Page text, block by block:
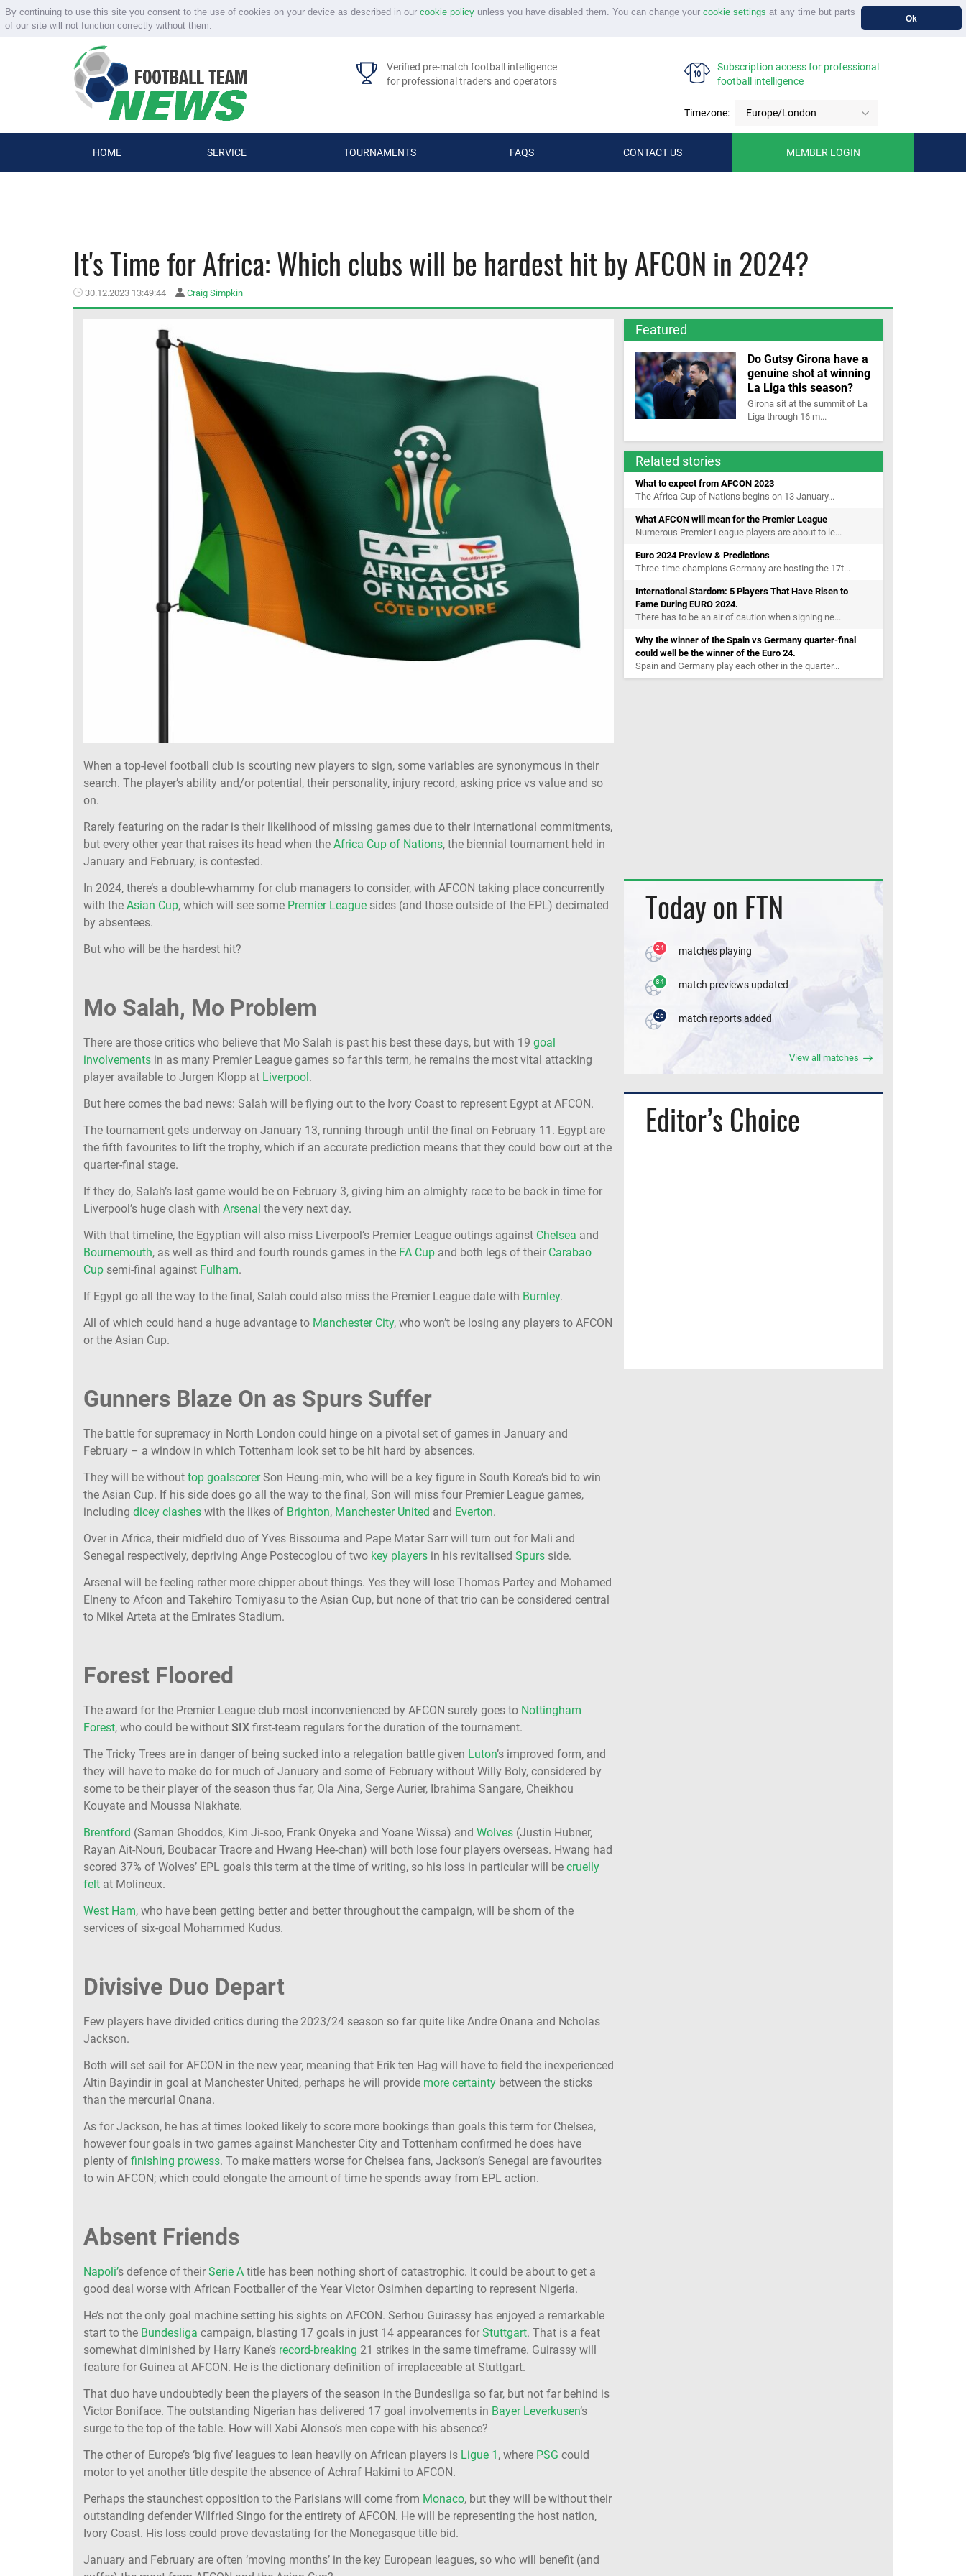
By continuing to use this site you consent to the use of cookies on your device as described in our cookie policyunless you have disabled them. You can change your cookie settings at any time but parts
of our site will not function correctly without them.
Ok
Verified pre-match football intelligence
for professional traders and operators
Subscription access for professional
football intelligence
Timezone: Europe/London
HOME SERVICE TOURNAMENTS FAQS CONTACT US MEMBER LOGIN
It's Time for Africa: Which clubs will be hardest hit by AFCON in 2024?
30.12.2023 13:49:44 Craig Simpkin
When a top-level football club is scouting new players to sign, some variables are synonymous in their
search. The player’s ability and/or potential, their personality, injury record, asking price vs value and so
on.
Rarely featuring on the radar is their likelihood of missing games due to their international commitments,
but every other year that raises its head when the Africa Cup of Nations, the biennial tournament held in
January and February, is contested.
In 2024, there’s a double-whammy for club managers to consider, with AFCON taking place concurrently
with the Asian Cup, which will see some Premier League sides (and those outside of the EPL) decimated
by absentees.
But who will be the hardest hit?
Mo Salah, Mo Problem
There are those critics who believe that Mo Salah is past his best these days, but with 19 goal
involvements in as many Premier League games so far this term, he remains the most vital attacking
player available to Jurgen Klopp at Liverpool .
But here comes the bad news: Salah will be flying out to the Ivory Coast to represent Egypt at AFCON.
The tournament gets underway on January 13, running through until the final on February 11. Egypt are
the fifth favourites to lift the trophy, which if an accurate prediction means that they could bow out at the
quarter-final stage.
If they do, Salah’s last game would be on February 3, giving him an almighty race to be back in time for
Liverpool’s huge clash with Arsenal the very next day.
With that timeline, the Egyptian will also miss Liverpool’s Premier League outings against Chelsea and
Bournemouth, as well as third and fourth rounds games in the FA Cup and both legs of their Carabao
Cup semi-final against Fulham.
If Egypt go all the way to the final, Salah could also miss the Premier League date with Burnley.
All of which could hand a huge advantage to Manchester City, who won’t be losing any players to AFCON
or the Asian Cup.
Gunners Blaze On as Spurs Suffer
The battle for supremacy in North London could hinge on a pivotal set of games in January and
February – a window in which Tottenham look set to be hit hard by absences.
They will be without top goalscorerSon Heung-min, who will be a key figure in South Korea’s bid to win
the Asian Cup. If his side does go all the way to the final, Son will miss four Premier League games,
including dicey clashes with the likes of Brighton, Manchester United and Everton.
Over in Africa, their midfield duo of Yves Bissouma and Pape Matar Sarr will turn out for Mali and
Senegal respectively, depriving Ange Postecoglou of two key players in his revitalised Spurs side.
Arsenal will be feeling rather more chipper about things. Yes they will lose Thomas Partey and Mohamed
Elneny to Afcon and Takehiro Tomiyasu to the Asian Cup, but none of that trio can be considered central
to Mikel Arteta at the Emirates Stadium.
Forest Floored
The award for the Premier League club most inconvenienced by AFCON surely goes to Nottingham
Forest, who could be without SIX first-team regulars for the duration of the tournament.
The Tricky Trees are in danger of being sucked into a relegation battle given Luton’s improved form, and
they will have to make do for much of January and some of February without Willy Boly, considered by
some to be their player of the season thus far, Ola Aina, Serge Aurier, Ibrahima Sangare, Cheikhou
Kouyate and Moussa Niakhate.
Brentford (Saman Ghoddos, Kim Ji-soo, Frank Onyeka and Yoane Wissa) and Wolves (Justin Hubner,
Rayan Ait-Nouri, Boubacar Traore and Hwang Hee-chan) will both lose four players overseas. Hwang had
scored 37% of Wolves’ EPL goals this term at the time of writing, so his loss in particular will be cruelly
felt at Molineux.
West Ham, who have been getting better and better throughout the campaign, will be shorn of the
services of six-goal Mohammed Kudus.
Divisive Duo Depart
Few players have divided critics during the 2023/24 season so far quite like Andre Onana and Ncholas
Jackson.
Both will set sail for AFCON in the new year, meaning that Erik ten Hag will have to field the inexperienced
Altin Bayindir in goal at Manchester United, perhaps he will provide more certainty between the sticks
than the mercurial Onana.
As for Jackson, he has at times looked likely to score more bookings than goals this term for Chelsea,
however four goals in two games against Manchester City and Tottenham confirmed he does have
plenty of finishing prowess. To make matters worse for Chelsea fans, Jackson’s Senegal are favourites
to win AFCON; which could elongate the amount of time he spends away from EPL action.
Absent Friends
Napoli’s defence of their Serie A title has been nothing short of catastrophic. It could be about to get a
good deal worse with African Footballer of the Year Victor Osimhen departing to represent Nigeria.
He’s not the only goal machine setting his sights on AFCON. Serhou Guirassy has enjoyed a remarkable
start to the Bundesliga campaign, blasting 17 goals in just 14 appearances for Stuttgart. That is a feat
somewhat diminished by Harry Kane’s record-breaking 21 strikes in the same timeframe. Guirassy will
feature for Guinea at AFCON. He is the dictionary definition of irreplaceable at Stuttgart.
That duo have undoubtedly been the players of the season in the Bundesliga so far, but not far behind is
Victor Boniface. The outstanding Nigerian has delivered 17 goal involvements in Bayer Leverkusen’s
surge to the top of the table. How will Xabi Alonso’s men cope with his absence?
The other of Europe’s ‘big five’ leagues to lean heavily on African players is Ligue 1 , where PSG could
motor to yet another title despite the absence of Achraf Hakimi to AFCON.
Perhaps the staunchest opposition to the Parisians will come from Monaco, but they will be without their
outstanding defender Wilfried Singo for the entirety of AFCON. He will be representing the host nation,
Ivory Coast. His loss could prove devastating for the Monegasque title bid.
January and February are often ‘moving months’ in the key European leagues, so who will benefit (and
Featured
Do Gutsy Girona have a
genuine shot at winning
La Liga this season?
Girona sit at the summit of La
Liga through 16 m...
Related stories
What to expect from AFCON 2023
The Africa Cup of Nations begins on 13 January...
What AFCON will mean for the Premier League
Numerous Premier League players are about to le...
Euro 2024 Preview & Predictions
Three-time champions Germany are hosting the 17t...
International Stardom: 5 Players That Have Risen to
Fame During EURO 2024.
There has to be an air of caution when signing ne...
Why the winner of the Spain vs Germany quarter-final
could well be the winner of the Euro 24.
Spain and Germany play each other in the quarter...
Today on FTN
24 matches playing
84 match previews updated
26 match reports added
View all matches
Editor’s Choice